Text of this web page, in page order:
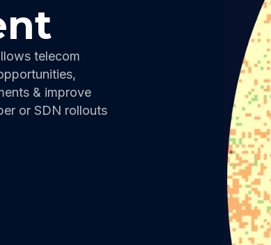
telecom
& improve
or SDN rollouts